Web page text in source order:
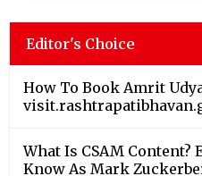
Editor's Choice
How To Book Amrit
What Is CSAM Content?
Know As Mark